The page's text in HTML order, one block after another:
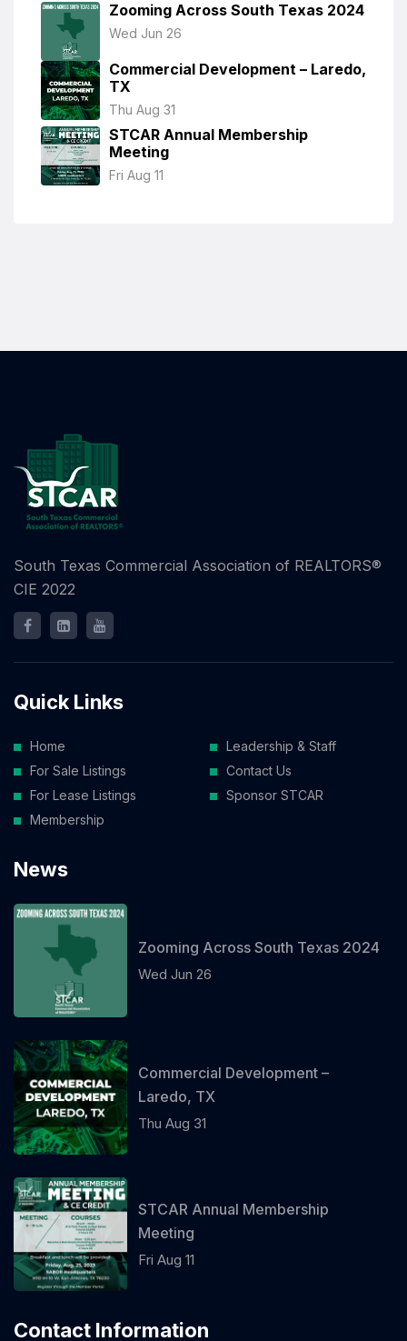
Zooming Across South Texas 2024
Wed Jun 26
Commercial Development – Laredo,
TX
Thu Aug 31
STCAR Annual Membership
Meeting
Fri Aug 11
South Texas Commercial Association of REALTORS®
CIE 2022
Quick Links
Home
For Sale Listings
For Lease Listings
Membership
Leadership & Staff
Contact Us
Sponsor STCAR
News
Zooming Across South Texas 2024
Wed Jun 26
Commercial Development –
Laredo, TX
Thu Aug 31
STCAR Annual Membership
Meeting
Fri Aug 11
Contact Information